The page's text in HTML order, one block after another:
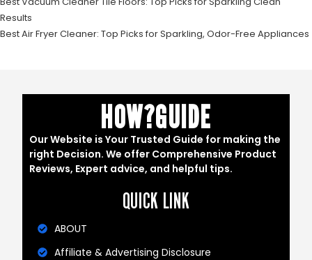
Results
Best Air Fryer Cleaner: Top Picks for Sparkling, Odor-Free Appliances
HOW?GUIDE
Our Website is Your Trusted Guide for making the
right Decision. We offer Comprehensive Product
Reviews, Expert advice, and helpful tips.
QUICK LINK
ABOUT
Affiliate & Advertising Disclosure